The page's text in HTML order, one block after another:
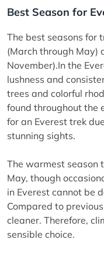
Best Season for
The best seasons for
(March through May)
November).In the
lushness and
trees and colorful
found throughout the
for an Everest trek
stunning sights.
The warmest season
May, though
in Everest cannot be
Compared to
cleaner. Therefore,
sensible choice.